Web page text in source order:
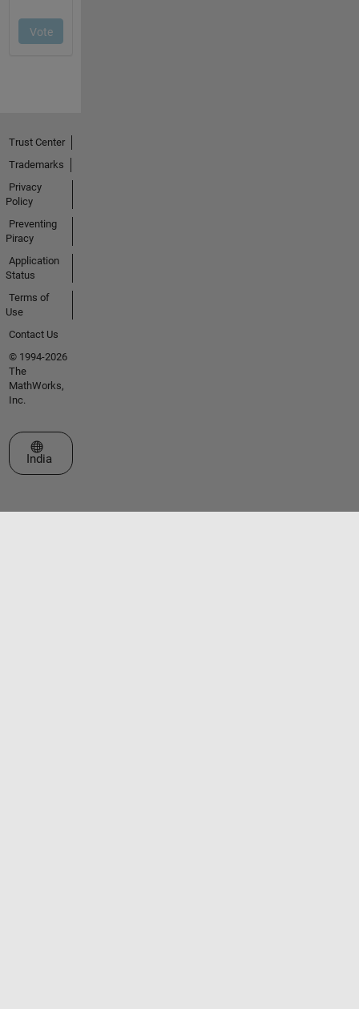
Trust Center
Trademarks
Privacy
Policy
Preventing
Piracy
Application
Status
Terms of
Use
Contact Us
© 1994-2026
The
MathWorks,
Inc.
Select a Web Site
India